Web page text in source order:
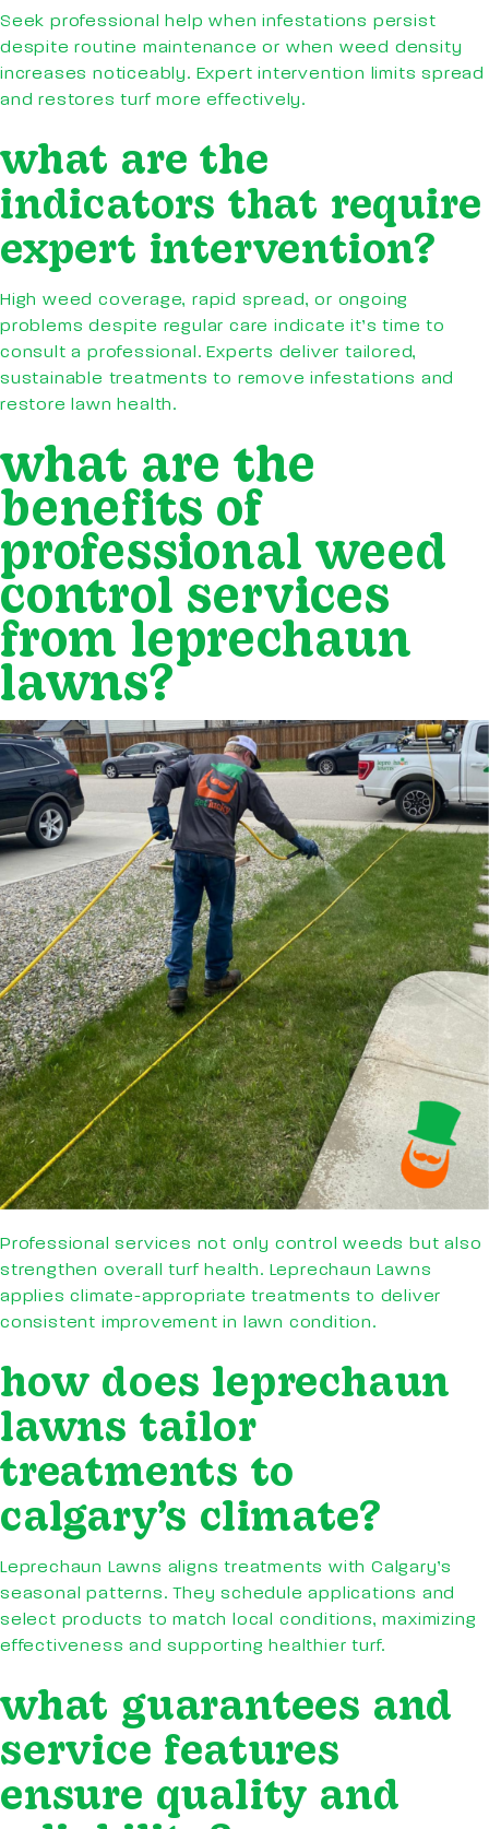
Seek professional help when infestations persist
despite routine maintenance or when weed density
increases noticeably. Expert intervention limits spread
and restores turf more effectively.
what are the
indicators that require
expert intervention?
High weed coverage, rapid spread, or ongoing
problems despite regular care indicate it’s time to
consult a professional. Experts deliver tailored,
sustainable treatments to remove infestations and
restore lawn health.
what are the
benefits of
professional weed
control services
from leprechaun
lawns?
Professional services not only control weeds but also
strengthen overall turf health. Leprechaun Lawns
applies climate-appropriate treatments to deliver
consistent improvement in lawn condition.
how does leprechaun
lawns tailor
treatments to
calgary’s climate?
Leprechaun Lawns aligns treatments with Calgary’s
seasonal patterns. They schedule applications and
select products to match local conditions, maximizing
effectiveness and supporting healthier turf.
what guarantees and
service features
ensure quality and